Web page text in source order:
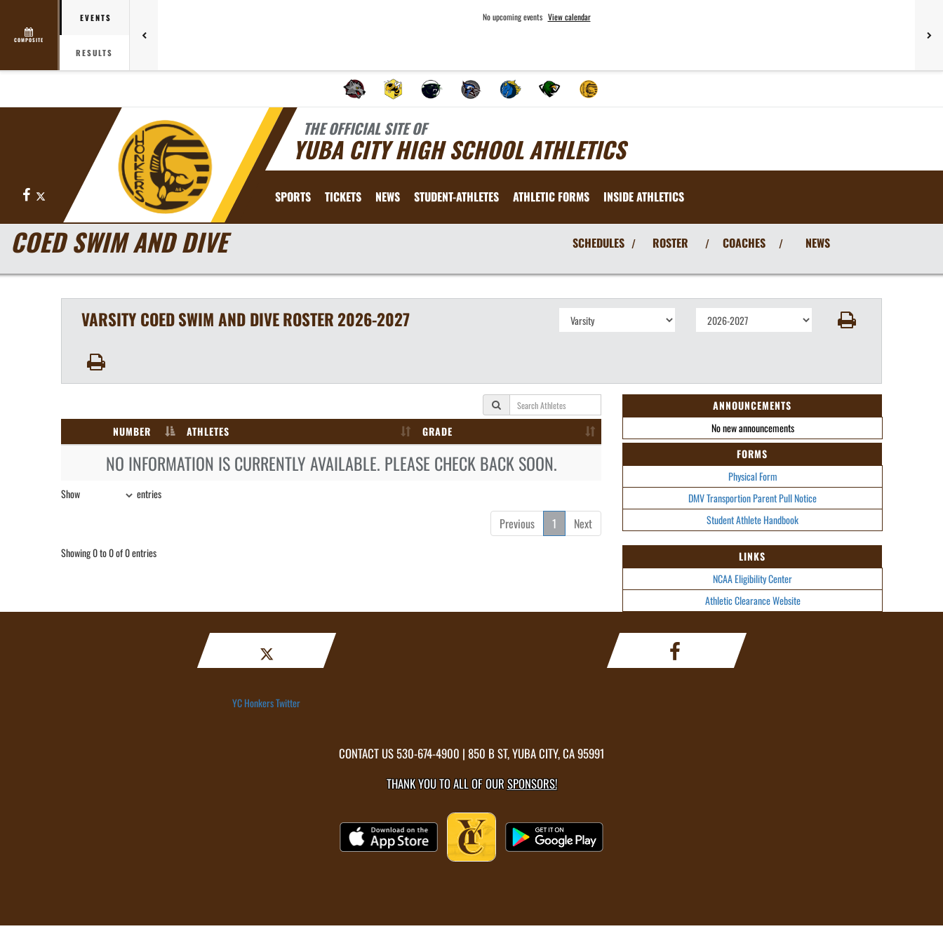
COMPOSITE
EVENTS
RESULTS
No upcoming events View calendar
THE OFFICIAL SITE OF
YUBA CITY HIGH SCHOOL ATHLETICS
Facebook SPORTS TICKETS NEWS STUDENT-ATHLETES ATHLETIC FORMS INSIDE ATHLETICS
COED SWIM AND DIVE SCHEDULES / ROSTER / COACHES / NEWS
VARSITY COEDSWIM AND DIVEROSTER 2026-2027
NUMBER ATHLETES GRADE
NO INFORMATION IS CURRENTLY AVAILABLE. PLEASE CHECK BACK SOON.
Show entries
Previous 1 Next
Showing 0 to 0 of 0 entries
ANNOUNCEMENTS
No new announcements
FORMS
Physical Form
DMV Transportion Parent Pull Notice
Student Athlete Handbook
LINKS
NCAA Eligibility Center
Athletic Clearance Website
YC Honkers Twitter
CONTACT US530-674-4900 | 850 B ST, YUBA CITY, CA 95991
THANK YOU TO ALL OF OURSPONSORS!